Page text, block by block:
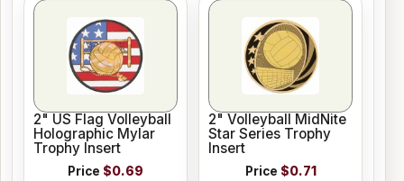
2" US Flag Volleyball
Holographic Mylar
Trophy Insert
Price $0.69
2" Volleyball MidNite
Star Series Trophy
Insert
Price $0.71